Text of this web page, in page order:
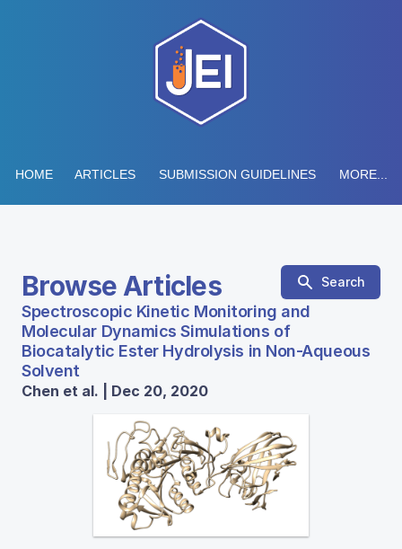
HOME ARTICLES SUBMISSION GUIDELINES MORE...
Browse Articles Search
Spectroscopic Kinetic Monitoring and
Molecular Dynamics Simulations of
Biocatalytic Ester Hydrolysis in Non-Aqueous
Solvent
Chen et al. | Dec 20, 2020